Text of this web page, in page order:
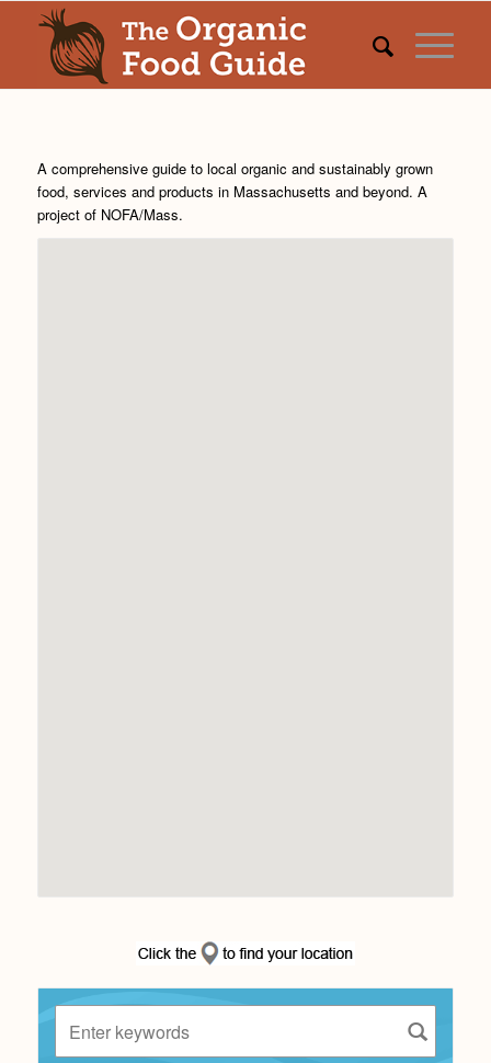
A comprehensive guide to local organic and sustainably grown
food, services and products in Massachusetts and beyond. A
project of NOFA/Mass.